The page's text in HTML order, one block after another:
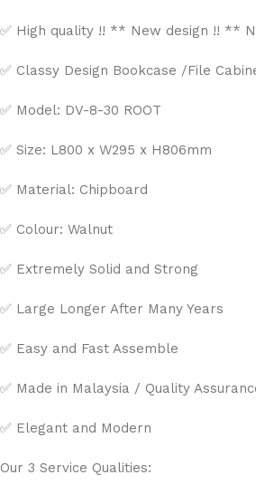
✅ High quality !! ** New design !! **
✅ Classy Design Bookcase /File
✅ Model: DV-8-30 ROOT
✅ Size: L800 x W295 x H806mm
✅ Material: Chipboard
✅ Colour: Walnut
✅ Extremely Solid and Strong
✅ Large Longer After Many Years
✅ Easy and Fast Assemble
✅ Made in Malaysia / Quality
✅ Elegant and Modern
Our 3 Service Qualities: